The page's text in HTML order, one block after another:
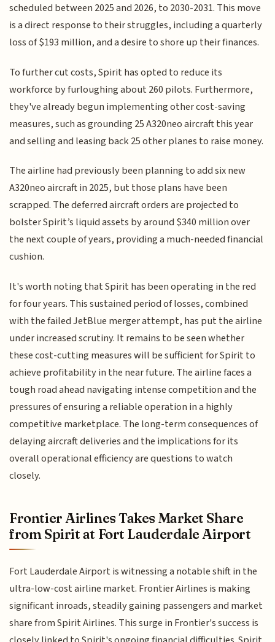
scheduled between 2025 and 2026, to 2030-2031. This move
is a direct response to their struggles, including a quarterly
loss of $193 million, and a desire to shore up their finances.
To further cut costs, Spirit has opted to reduce its
workforce by furloughing about 260 pilots. Furthermore,
they've already begun implementing other cost-saving
measures, such as grounding 25 A320neo aircraft this year
and selling and leasing back 25 other planes to raise money.
The airline had previously been planning to add six new
A320neo aircraft in 2025, but those plans have been
scrapped. The deferred aircraft orders are projected to
bolster Spirit’s liquid assets by around $340 million over
the next couple of years, providing a much-needed financial
cushion.
It's worth noting that Spirit has been operating in the red
for four years. This sustained period of losses, combined
with the failed JetBlue merger attempt, has put the airline
under increased scrutiny. It remains to be seen whether
these cost-cutting measures will be sufficient for Spirit to
achieve profitability in the near future. The airline faces a
tough road ahead navigating intense competition and the
pressures of ensuring a reliable operation in a highly
competitive marketplace. The long-term consequences of
delaying aircraft deliveries and the implications for its
overall operational efficiency are questions to watch
closely.
Frontier Airlines Takes Market Share
from Spirit at Fort Lauderdale Airport
Fort Lauderdale Airport is witnessing a notable shift in the
ultra-low-cost airline market. Frontier Airlines is making
significant inroads, steadily gaining passengers and market
share from Spirit Airlines. This surge in Frontier's success is